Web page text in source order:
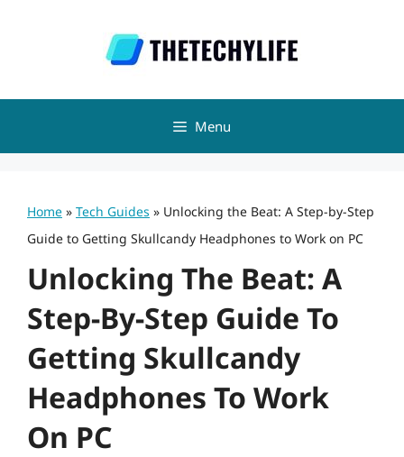
Menu
Home » Tech Guides » Unlocking the Beat: A Step-by-Step
Guide to Getting Skullcandy Headphones to Work on PC
Unlocking The Beat: A
Step-By-Step Guide To
Getting Skullcandy
Headphones To Work
On PC